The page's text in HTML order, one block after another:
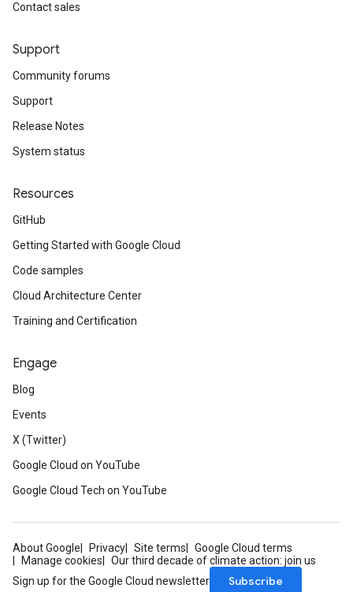
Contact sales
Support
Community forums
Support
Release Notes
System status
Resources
GitHub
Getting Started with Google Cloud
Code samples
Cloud Architecture Center
Training and Certification
Engage
Blog
Events
X (Twitter)
Google Cloud on YouTube
Google Cloud Tech on YouTube
About Google Privacy Site terms
Google Cloud terms
Manage cookies
Our third decade of climate action: join us
Sign up for the Google Cloud newsletter
Subscribe